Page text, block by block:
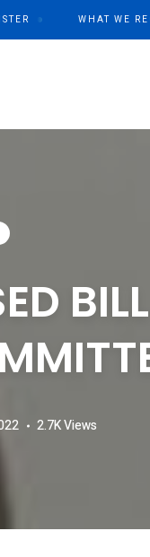
WHAT WE
2.7KViews